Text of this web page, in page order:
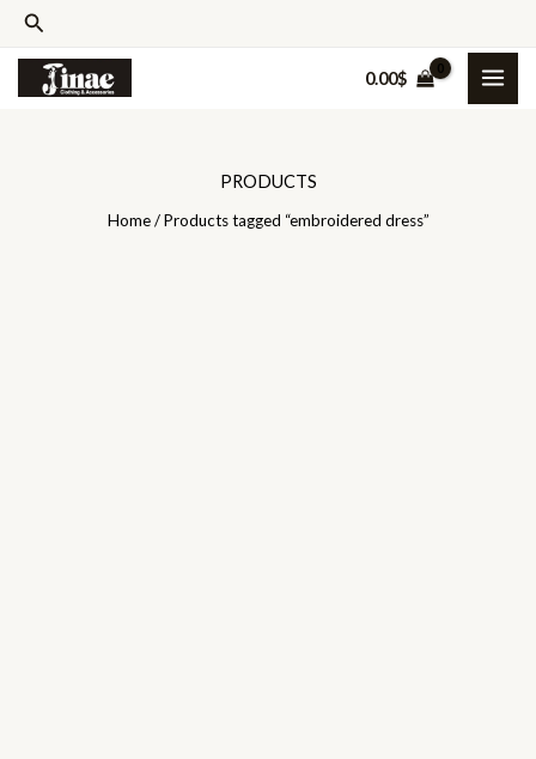
Skip
content
Search
0.00$
PRODUCTS
Home/ Products tagged “embroidered dress”